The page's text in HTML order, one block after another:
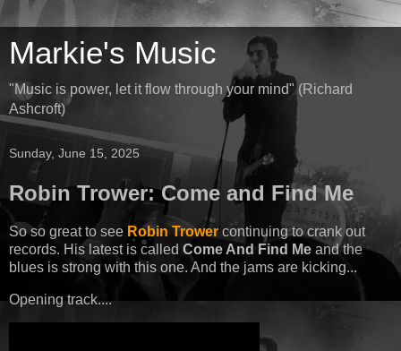
Markie's Music
"Music is power, let it flow through your mind" (Richard
Ashcroft)
Sunday, June 15, 2025
Robin Trower: Come and Find Me
So so great to see Robin Trower continuing to crank out
records. His latest is called Come And Find Me and the
blues is strong with this one. And the jams are kicking...
Opening track....